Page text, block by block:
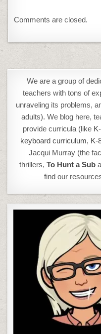
Comments are closed.
We are a group of
teachers with tons of
unraveling its problems,
adults). We blog here,
provide curricula (like
keyboard curriculum, K-
Jacqui Murray (the
thrillers, To Hunt a Sub
find our